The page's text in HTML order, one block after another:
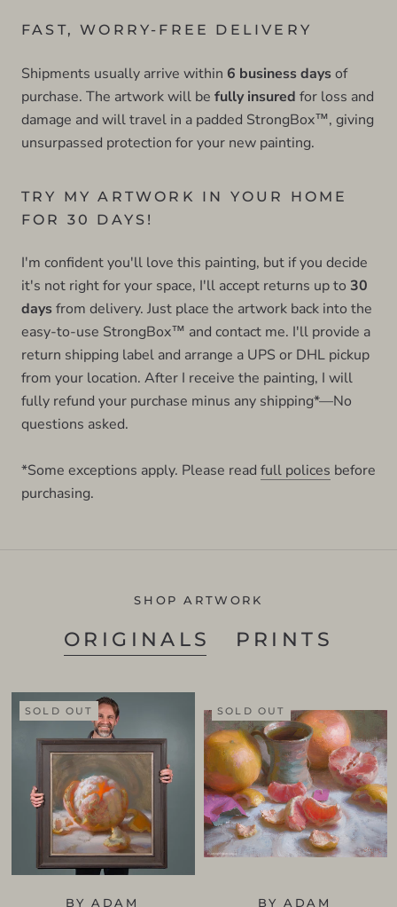
FAST, WORRY-FREE DELIVERY
Shipments usually arrive within 6 business daysof
purchase. The artwork will be fully insured for loss and
damage and will travel in a padded StrongBox™, giving
unsurpassed protection for your new painting.
TRY MY ARTWORK IN YOUR HOME
FOR 30 DAYS!
I'm confident you'll love this painting, but if you decide
it's not right for your space, I'll accept returns up to 30
daysfrom delivery. Just place the artwork back into the
easy-to-use StrongBox™ and contact me. I'll provide a
return shipping label and arrange a UPS or DHL pickup
from your location. After I receive the painting, I will
fully refund your purchase minus any shipping*—No
questions asked.
*Some exceptions apply. Please read full polices before
purchasing.
SHOP ARTWORK
ORIGINALS PRINTS
SOLD OUT
BY ADAM
SOLD OUT
BY ADAM